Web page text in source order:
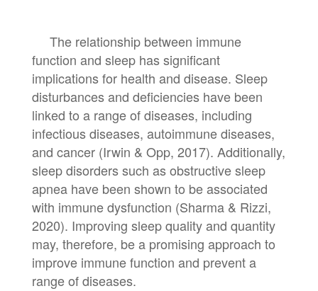
The relationship between immune
function and sleep has significant
implications for health and disease. Sleep
disturbances and deficiencies have been
linked to a range of diseases, including
infectious diseases, autoimmune diseases,
and cancer (Irwin & Opp, 2017). Additionally,
sleep disorders such as obstructive sleep
apnea have been shown to be associated
with immune dysfunction (Sharma & Rizzi,
2020). Improving sleep quality and quantity
may, therefore, be a promising approach to
improve immune function and prevent a
range of diseases.